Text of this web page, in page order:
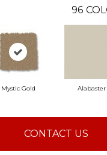
96
Mystic Gold Alabaster
CONTACT US